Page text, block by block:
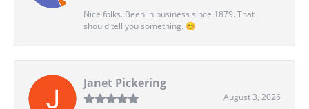
Nice folks. Been in business since 1879. That
should tell you something. 😊
Janet Pickering
August 3, 2026